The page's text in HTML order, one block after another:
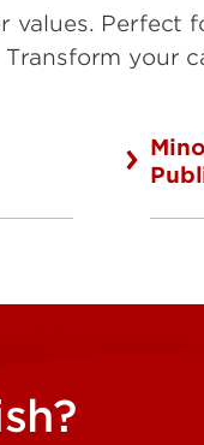
Perfect
your